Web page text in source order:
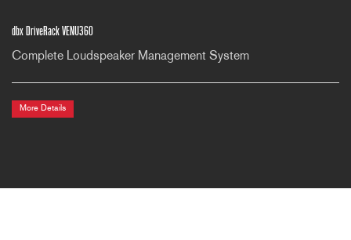
dbx DriveRack VENU360
Complete Loudspeaker Management System
More Details